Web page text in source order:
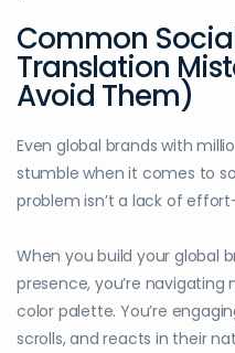
Common
Translation
Avoid Them)
Even global brands with
stumble when it comes to
problem isn’t a lack of
When you build your global
presence, you’re
color palette. You’re
scrolls, and reacts in their